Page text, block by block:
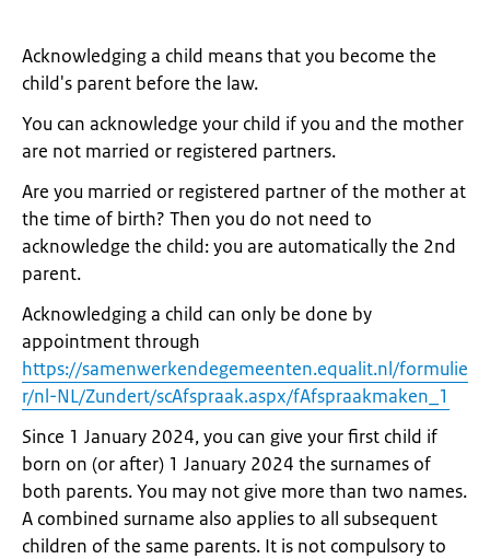
Acknowledging a child means that you become the
child's parent before the law.
You can acknowledge your child if you and the mother
are not married or registered partners.
Are you married or registered partner of the mother at
the time of birth? Then you do not need to
acknowledge the child: you are automatically the 2nd
parent.
Acknowledging a child can only be done by
appointment through
https://samenwerkendegemeenten.equalit.nl/formulie
r/nl-NL/Zundert/scAfspraak.aspx/fAfspraakmaken_1
Since 1 January 2024, you can give your first child if
born on (or after) 1 January 2024 the surnames of
both parents. You may not give more than two names.
A combined surname also applies to all subsequent
children of the same parents. It is not compulsory to